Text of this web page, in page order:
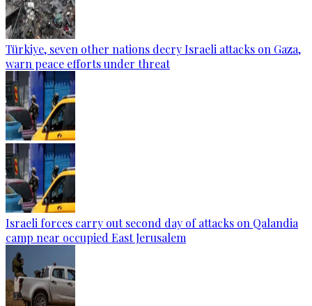
Türkiye, seven other nations decry Israeli attacks on Gaza,
warn peace efforts under threat
Israeli forces carry out second day of attacks on Qalandia
camp near occupied East Jerusalem